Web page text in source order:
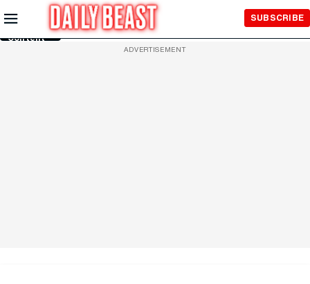
Skip to
Main
Content
SUBSCRIBE
ADVERTISEMENT